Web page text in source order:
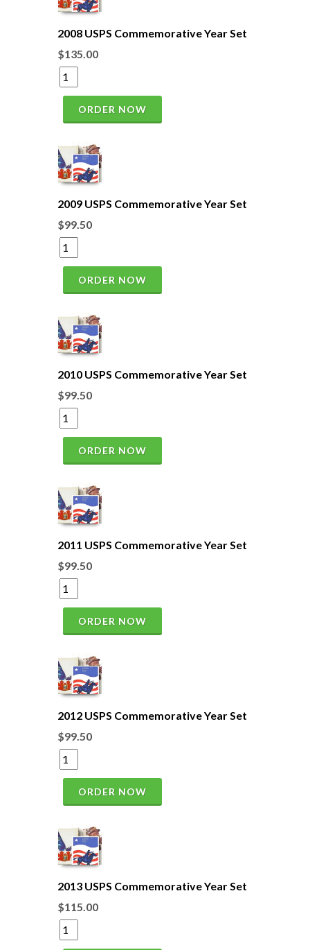
2008 USPS Commemorative Year Set
$135.00
ORDER NOW
2009 USPS Commemorative Year Set
$99.50
ORDER NOW
2010 USPS Commemorative Year Set
$99.50
ORDER NOW
2011 USPS Commemorative Year Set
$99.50
ORDER NOW
2012 USPS Commemorative Year Set
$99.50
ORDER NOW
2013 USPS Commemorative Year Set
$115.00